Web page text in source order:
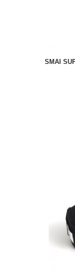
SMAI